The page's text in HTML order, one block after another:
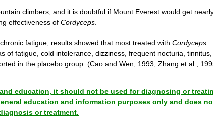
climbers, and it is doubtful if Mount Everest would get
effectiveness of Cordyceps
fatigue, results showed that most treated with Cordyceps
of fatigue, cold intolerance, dizziness, frequent nocturia, tinnitus,
in the placebo group. (Cao and Wen, 1993; Zhang et al.,
education, it should not be used for diagnosing or
education and information purposes only and does
or treatment.